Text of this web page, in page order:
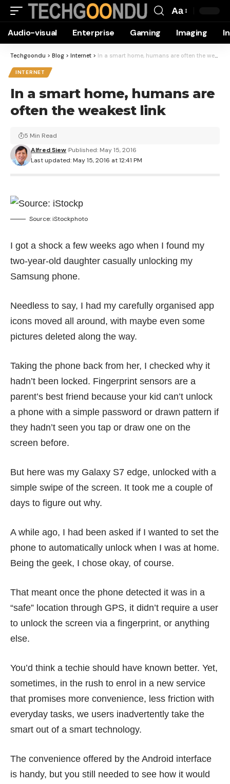
Resizer
Aa
Audio-visual Enterprise Gaming Imaging
Techgoondu > Blog > Internet > In a smart home, humans are often the weakest link
INTERNET
In a smart home, humans are
often the weakest link
Last updated: May 15, 2016 at 12:41 PM
Alfred Siew Published: May 15, 2016
5 Min Read
Source: iStockphoto
I got a shock a few weeks ago when I found my
two-year-old daughter casually unlocking my
Samsung phone.
Needless to say, I had my carefully organised app
icons moved all around, with maybe even some
pictures deleted along the way.
Taking the phone back from her, I checked why it
hadn’t been locked. Fingerprint sensors are a
parent’s best friend because your kid can’t unlock
a phone with a simple password or drawn pattern if
they hadn’t seen you tap or draw one on the
screen before.
But here was my Galaxy S7 edge, unlocked with a
simple swipe of the screen. It took me a couple of
days to figure out why.
A while ago, I had been asked if I wanted to set the
phone to automatically unlock when I was at home.
Being the geek, I chose okay, of course.
That meant once the phone detected it was in a
“safe” location through GPS, it didn’t require a user
to unlock the screen via a fingerprint, or anything
else.
You’d think a techie should have known better. Yet,
sometimes, in the rush to enrol in a new service
that promises more convenience, less friction with
everyday tasks, we users inadvertently take the
smart out of a smart technology.
The convenience offered by the Android interface
is handy, but you still needed to see how it would